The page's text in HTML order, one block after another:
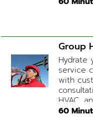
your
Group
Hydrate
service
with
HVAC,
workers.
60